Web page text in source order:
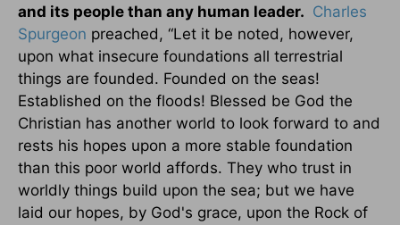
and its people than any human leader. Charles
Spurgeon preached, “Let it be noted, however,
upon what insecure foundations all terrestrial
things are founded. Founded on the seas!
Established on the floods! Blessed be God the
Christian has another world to look forward to and
rests his hopes upon a more stable foundation
than this poor world affords. They who trust in
worldly things build upon the sea; but we have
laid our hopes, by God's grace, upon the Rock of